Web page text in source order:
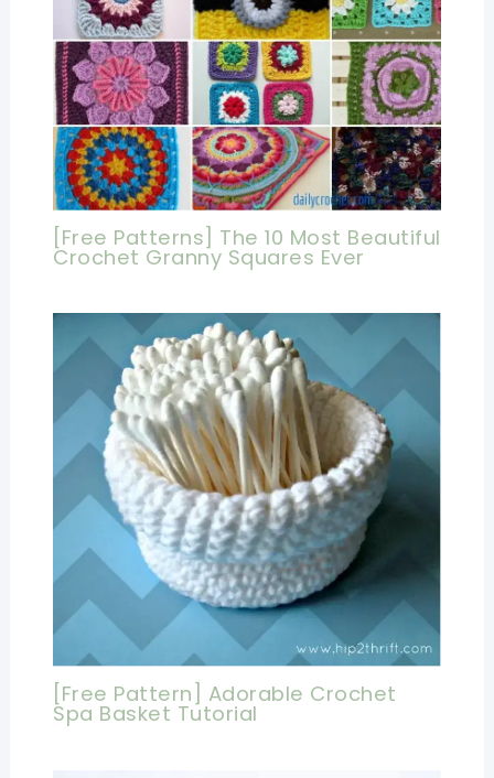
[Free Patterns] The 10 Most Beautiful
Crochet Granny Squares Ever
[Free Pattern] Adorable Crochet
Spa Basket Tutorial